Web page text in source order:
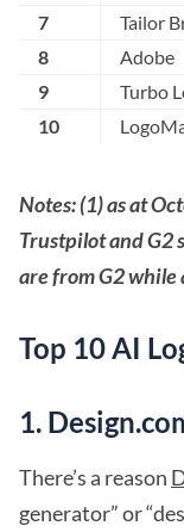
7
Tailor
8
Adobe
9
Turbo
10
Notes: (1) as at
Trustpilot and G2
are from G2
Top 10 AI
1.
There’s a reason
generator” or